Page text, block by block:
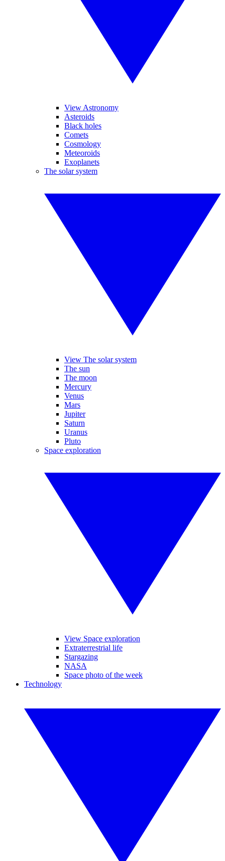
View Astronomy
Asteroids
Black holes
Comets
Cosmology
Meteoroids
Exoplanets
The solar system
View The solar system
The sun
The moon
Mercury
Venus
Mars
Jupiter
Saturn
Uranus
Pluto
Space exploration
View Space exploration
Extraterrestrial life
Stargazing
NASA
Space photo of the week
Technology